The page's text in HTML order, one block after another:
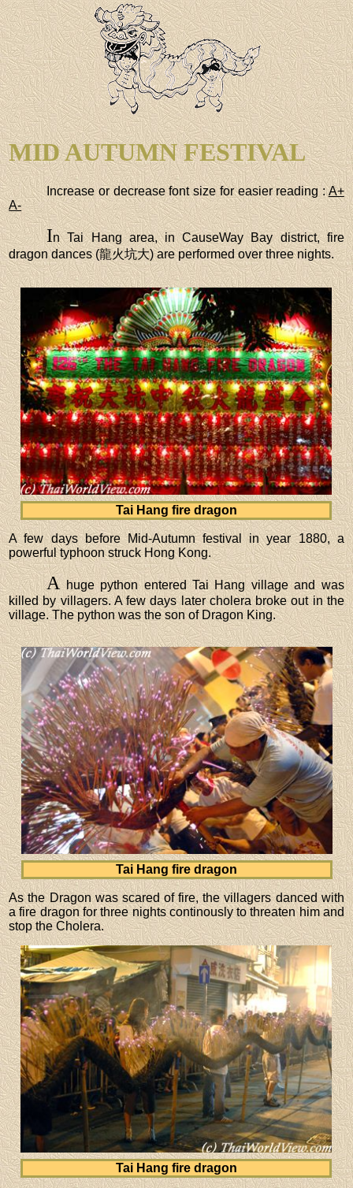
MID AUTUMN FESTIVAL
Increase or decrease font size for easier reading :A+
A-
In Tai Hang area, in CauseWay Bay district, fire
dragon dances (龍火坑大) are performed over three nights.
Tai Hang fire dragon
A few days before Mid-Autumn festival in year 1880, a
powerful typhoon struck Hong Kong.
Ahuge python entered Tai Hang village and was
killed by villagers. A few days later cholera broke out in the
village. The python was the son of Dragon King.
Tai Hang fire dragon
As the Dragon was scared of fire, the villagers danced with
a fire dragon for three nights continously to threaten him and
stop the Cholera.
Tai Hang fire dragon